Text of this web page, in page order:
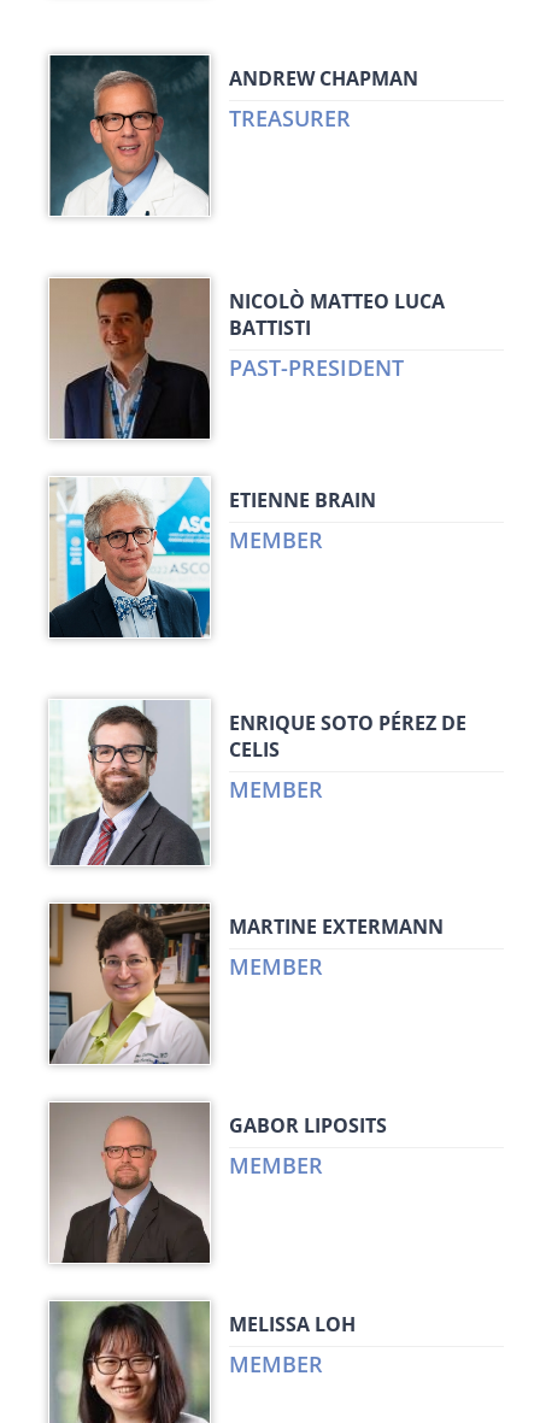
ANDREW CHAPMAN
TREASURER
NICOLÒ MATTEO LUCA
BATTISTI
PAST-PRESIDENT
ETIENNE BRAIN
MEMBER
ENRIQUE SOTO PÉREZ DE
CELIS
MEMBER
MARTINE EXTERMANN
MEMBER
GABOR LIPOSITS
MEMBER
MELISSA LOH
MEMBER